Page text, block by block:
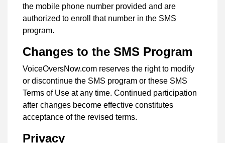
the mobile phone number provided and are
authorized to enroll that number in the SMS
program.
Changes to the SMS Program
VoiceOversNow.com reserves the right to modify
or discontinue the SMS program or these SMS
Terms of Use at any time. Continued participation
after changes become effective constitutes
acceptance of the revised terms.
Privacy